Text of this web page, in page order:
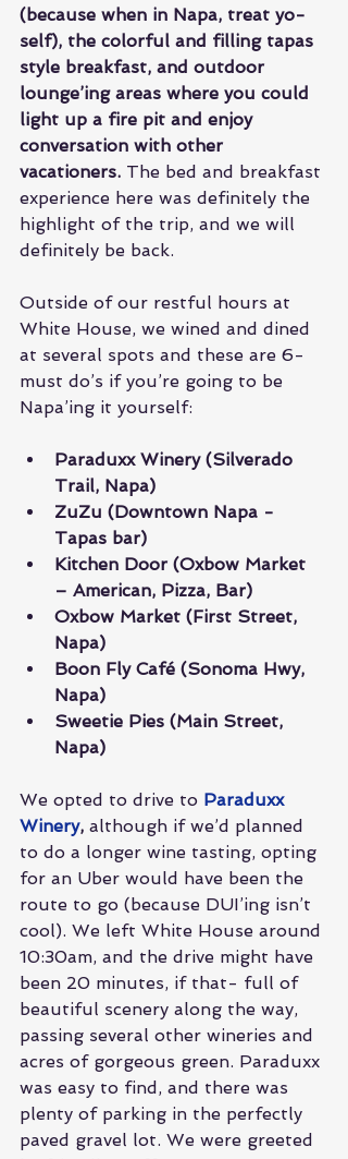
(because when in Napa, treat yo-
self), the colorful and filling tapas
style breakfast, and outdoor
lounge’ing areas where you could
light up a fire pit and enjoy
conversation with other
vacationers. The bed and breakfast
experience here was definitely the
highlight of the trip, and we will
definitely be back.
Outside of our restful hours at
White House, we wined and dined
at several spots and these are 6-
must do’s if you’re going to be
Napa’ing it yourself:
Paraduxx Winery (Silverado
Trail, Napa)
ZuZu (Downtown Napa -
Tapas bar)
Kitchen Door (Oxbow Market
– American, Pizza, Bar)
Oxbow Market (First Street,
Napa)
Boon Fly Café (Sonoma Hwy,
Napa)
Sweetie Pies (Main Street,
Napa)
We opted to drive to Paraduxx
Winery, although if we’d planned
to do a longer wine tasting, opting
for an Uber would have been the
route to go (because DUI’ing isn’t
cool). We left White House around
10:30am, and the drive might have
been 20 minutes, if that- full of
beautiful scenery along the way,
passing several other wineries and
acres of gorgeous green. Paraduxx
was easy to find, and there was
plenty of parking in the perfectly
paved gravel lot. We were greeted